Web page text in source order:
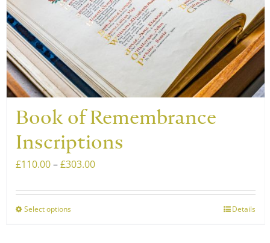
Book of Remembrance
Inscriptions
£110.00–£303.00Price
£110.00
Select optionsThis
Details